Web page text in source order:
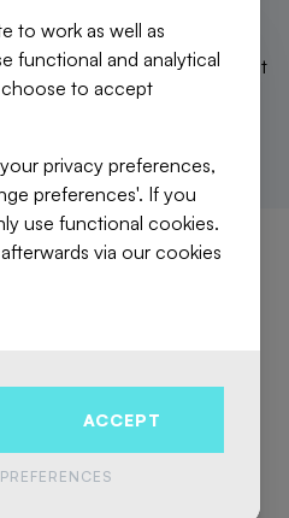
and ideally located, not
that Fierce Immo has
property!
to work as well as
functional and analytical
to accept
privacy preferences,
preferences'. If you
use functional cookies.
via our cookies
ACCEPT